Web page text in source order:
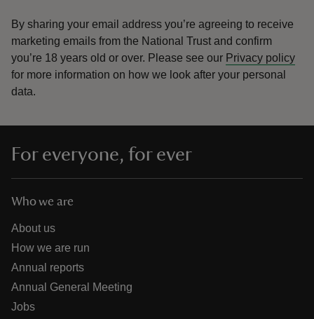
By sharing your email address you’re agreeing to receive
marketing emails from the National Trust and confirm
you’re 18 years old or over. Please see our Privacy policy
for more information on how we look after your personal
data.
For everyone, for ever
Who we are
About us
How we are run
Annual reports
Annual General Meeting
Jobs